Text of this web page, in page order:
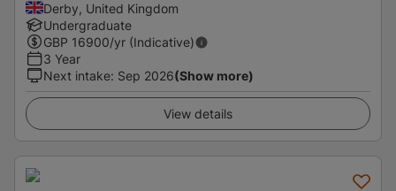
Derby, United Kingdom
Undergraduate
GBP 16900/yr (Indicative)
3 Year
Next intake: Sep 2026(Show more)
View details